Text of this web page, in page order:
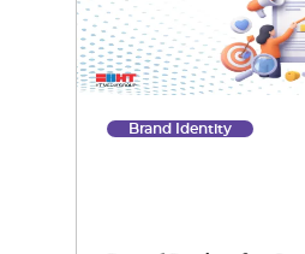
Brand Identity